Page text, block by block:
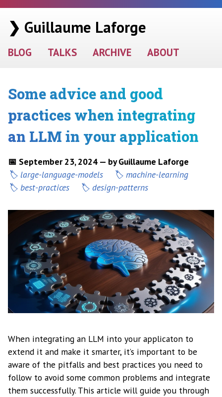
❯ Guillaume Laforge
BLOG TALKS ARCHIVE ABOUT
Some advice and good
practices when integrating
an LLM in your application
📅 September 23, 2024 — by Guillaume Laforge
large-language-models
machine-learning
best-practices
design-patterns
When integrating an LLM into your applicaton to
extend it and make it smarter, it’s important to be
aware of the pitfalls and best practices you need to
follow to avoid some common problems and integrate
them successfully. This article will guide you through